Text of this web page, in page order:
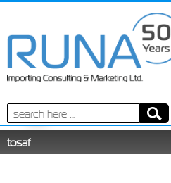
Search
for:
tosaf